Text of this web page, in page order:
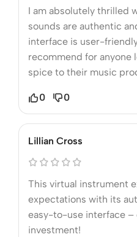
I am absolutely thrilled
sounds are authentic
interface is user-
recommend for anyone
spice to their music
0 0
Lillian Cross
This virtual instrument
expectations with its
easy-to-use interface
investment!